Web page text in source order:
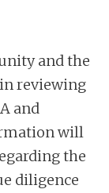
and the
reviewing
and
will
the
diligence